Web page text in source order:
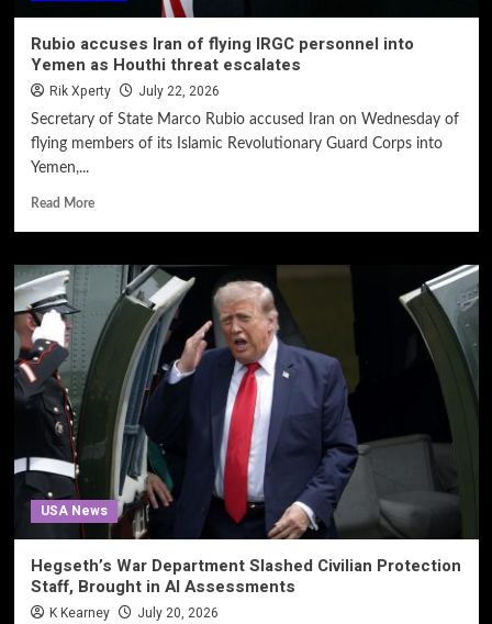
Rubio accuses Iran of flying IRGC personnel into
Yemen as Houthi threat escalates
Rik Xperty July 22, 2026
Secretary of State Marco Rubio accused Iran on Wednesday of
flying members of its Islamic Revolutionary Guard Corps into
Yemen,...
Read More
USA News
Hegseth’s War Department Slashed Civilian Protection
Staff, Brought in AI Assessments
K Kearney July 20, 2026